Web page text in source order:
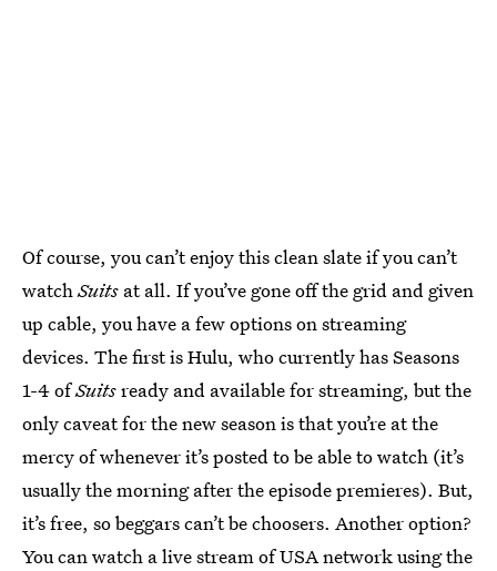
Of course, you can’t enjoy this clean slate if you can’t
watchSuits at all. If you’ve gone off the grid and given
up cable, you have a few options on streaming
devices. The first is Hulu, who currently has Seasons
1-4 ofSuitsready and available for streaming, but the
only caveat for the new season is that you’re at the
mercy of whenever it’s posted to be able to watch (it’s
usually the morning after the episode premieres). But,
it’s free, so beggars can’t be choosers. Another option?
You can watch alive stream of USA networkusing the